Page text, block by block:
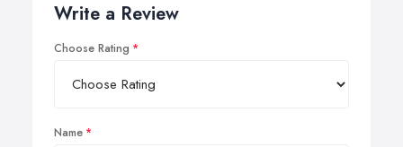
Write a Review
Choose Rating
Name